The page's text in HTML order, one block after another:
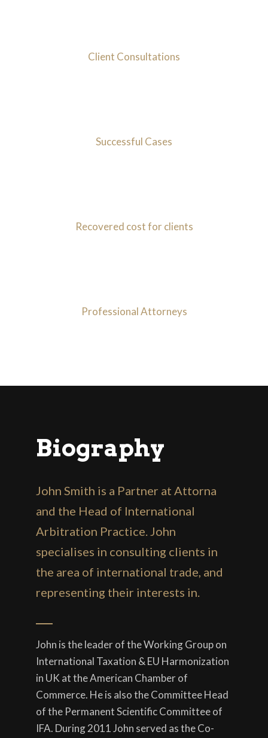
Client Consultations
Successful Cases
Recovered cost for clients
Professional Attorneys
Biography
John Smith is a Partner at Attorna
and the Head of International
Arbitration Practice. John
specialises in consulting clients in
the area of international trade, and
representing their interests in.
John is the leader of the Working Group on
International Taxation & EU Harmonization
in UK at the American Chamber of
Commerce. He is also the Committee Head
of the Permanent Scientific Committee of
IFA. During 2011 John served as the Co-